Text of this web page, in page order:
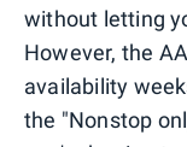
without letting
However, the
availability
the "Nonstop